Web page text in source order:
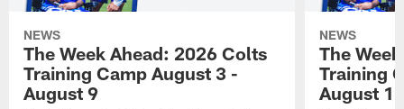
NEWS
The Week Ahead: 2026 Colts
Training Camp August 3 -
August 9
NEWS
The
Training
August 1